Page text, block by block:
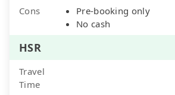
Cons
Pre-booking only
No cash
HSR
Travel
Time